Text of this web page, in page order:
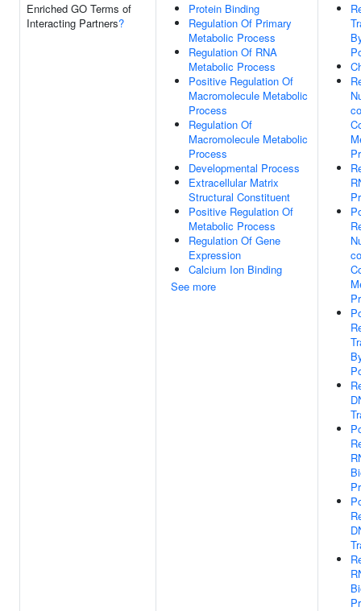
Enriched GO Terms of
Interacting Partners?
Protein Binding
Regulation Of Primary
Metabolic Process
Regulation Of RNA
Metabolic Process
Positive Regulation Of
Macromolecule Metabolic
Process
Regulation Of
Macromolecule Metabolic
Process
Developmental Process
Extracellular Matrix
Structural Constituent
Positive Regulation Of
Metabolic Process
Regulation Of Gene
Expression
Calcium Ion Binding
See more